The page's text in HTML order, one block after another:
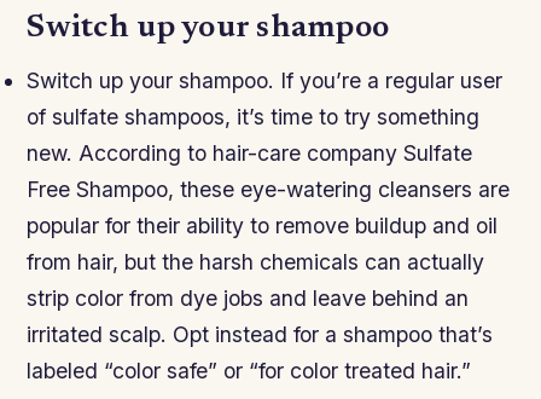
Switch up your shampoo
Switch up your shampoo. If you’re a regular user
of sulfate shampoos, it’s time to try something
new. According to hair-care company Sulfate
Free Shampoo, these eye-watering cleansers are
popular for their ability to remove buildup and oil
from hair, but the harsh chemicals can actually
strip color from dye jobs and leave behind an
irritated scalp. Opt instead for a shampoo that’s
labeled “color safe” or “for color treated hair.”